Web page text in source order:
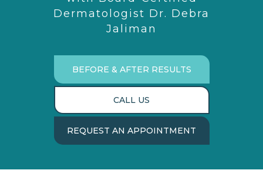
Dermatologist Dr. Debra
Jaliman
BEFORE & AFTER RESULTS
CALL US
REQUEST AN APPOINTMENT